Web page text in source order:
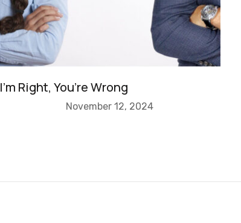
I’m Right, You’re Wrong
November 12, 2024